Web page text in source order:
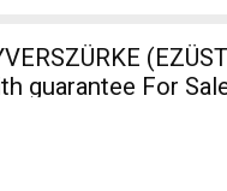
guarantee For